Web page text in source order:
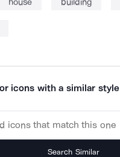
icons with a similar style
Search Similar